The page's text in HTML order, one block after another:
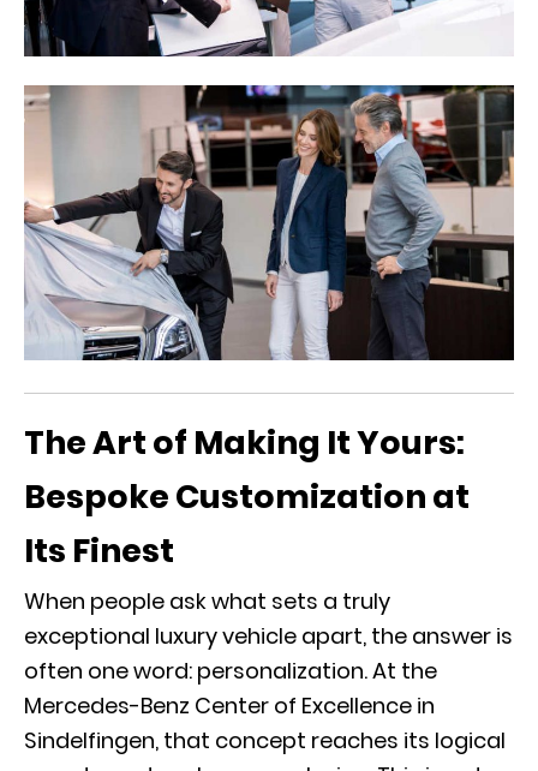
The Art of Making It Yours:
Bespoke Customization at
Its Finest
When people ask what sets a truly
exceptional luxury vehicle apart, the answer is
often one word: personalization. At the
Mercedes-Benz Center of Excellence in
Sindelfingen, that concept reaches its logical